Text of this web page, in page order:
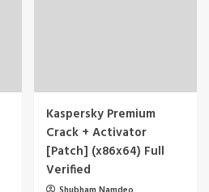
Kaspersky Premium
Crack + Activator
[Patch] (x86x64) Full
Verified